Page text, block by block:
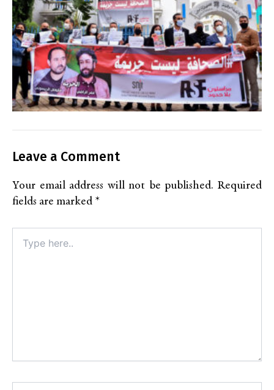
Leave a Comment
Your email address will not be published. Required
fields are marked *
here..